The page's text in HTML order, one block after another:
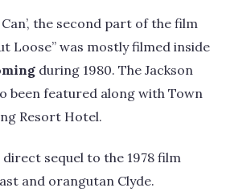
Can’, the second part of the film
Loose” was mostly filmed inside
during 1980. The Jackson
been featured along with Town
Resort Hotel.
sequel to the 1978 film
and orangutan Clyde.